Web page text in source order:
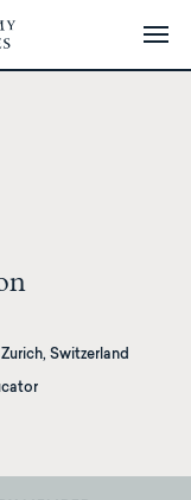
Zurich, Switzerland